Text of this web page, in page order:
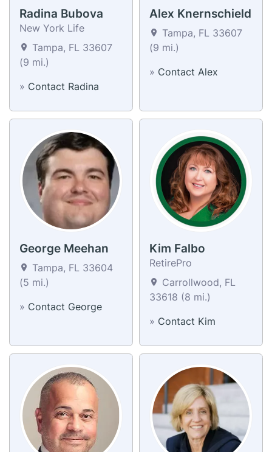
Radina Bubova
New York Life
Tampa, FL 33607
(9 mi.)
» Contact Radina
Alex Knernschield
Tampa, FL 33607
(9 mi.)
» Contact Alex
George Meehan
Tampa, FL 33604
(5 mi.)
» Contact George
Kim Falbo
RetirePro
Carrollwood, FL
33618 (8 mi.)
» Contact Kim